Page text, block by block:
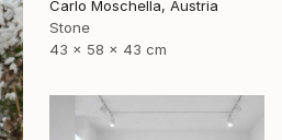
Carlo Moschella, Austria
Stone
43 x 58 x 43 cm